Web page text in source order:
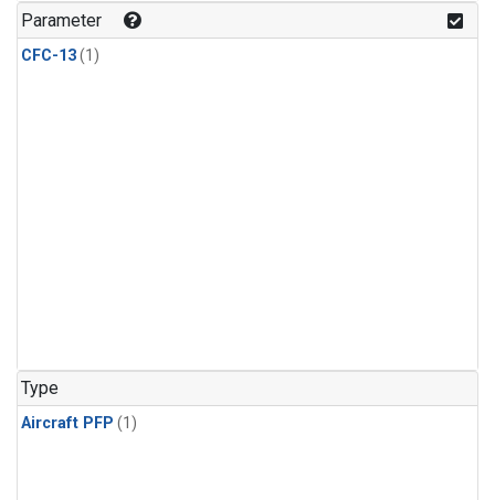
Parameter
CFC-13(1)
Type
Aircraft PFP (1)